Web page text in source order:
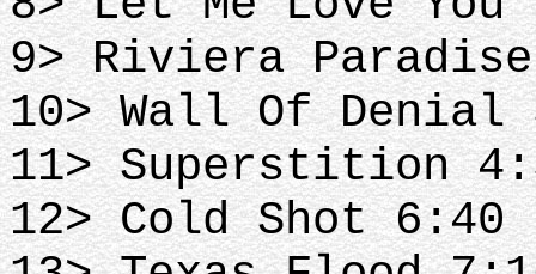
9> Riviera
10> Wall Of Denial
11> Superstition
12> Cold Shot 6:40